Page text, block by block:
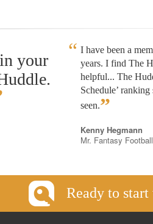
your
I have been a
years. I find The
helpful... The
Schedule’
seen.”
Kenny Hegmann
Mr. Fantasy
Ready to